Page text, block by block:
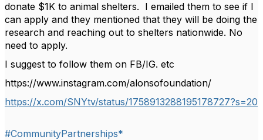
donate $1K to animal shelters. I emailed them to see if I
can apply and they mentioned that they will be doing the
research and reaching out to shelters nationwide. No
need to apply.
I suggest to follow them on FB/IG. etc
https://www.instagram.com/alonsofoundation/
https://x.com/SNYtv/status/1758913288195178727?s=20
#CommunityPartnerships*